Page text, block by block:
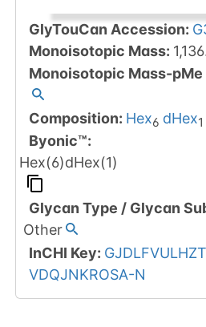
GlyTouCan Accession:
Monoisotopic Mass:
Monoisotopic Mass-pMe
Composition: Hex6 dHex1
Byonic™:
Hex(6)dHex(1)
Glycan Type / Glycan
Other
InCHI Key:
VDQJNKROSA-N